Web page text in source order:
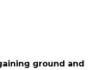
ground and